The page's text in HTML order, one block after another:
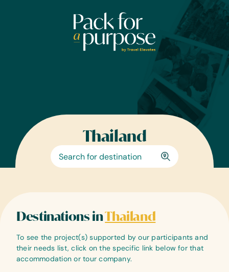
Thailand
Destinations inThailand
To see the project(s) supported by our participants and
their needs list, click on the specific link below for that
accommodation or tour company.